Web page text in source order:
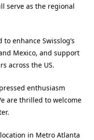
serve as the regional
enhance Swisslog’s
Mexico, and support
across the US.
enthusiasm
are thrilled to welcome
in Metro Atlanta